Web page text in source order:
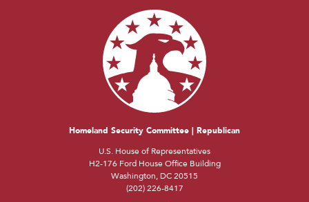
Homeland Security Committee | Republican
U.S. House of Representatives
H2-176 Ford House Office Building
Washington, DC 20515
(202) 226-8417